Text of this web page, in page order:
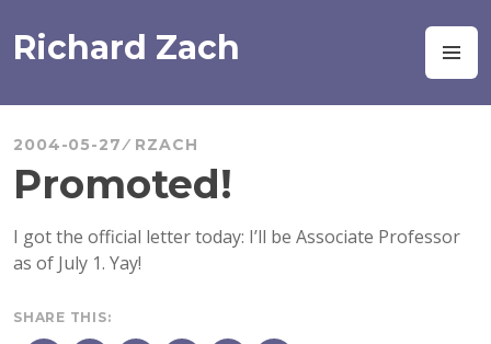
to
content
Richard Zach
2004-05-27 RZACH
Promoted!
I got the official letter today: I’ll be Associate Professor
as of July 1. Yay!
SHARE THIS: